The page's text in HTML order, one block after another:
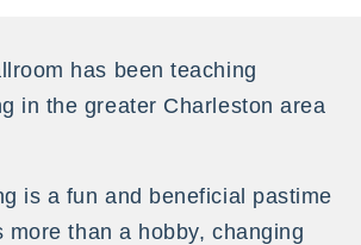
has been teaching
in the greater Charleston area
is a fun and beneficial pastime
than a hobby, changing